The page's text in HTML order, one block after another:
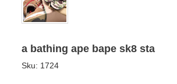
a bathing ape bape sk8 sta
Sku: 1724